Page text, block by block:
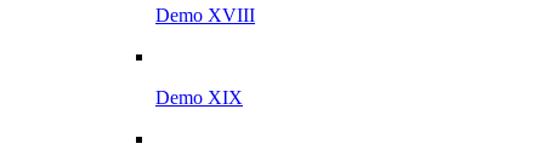
Demo XVIII
Demo XIX